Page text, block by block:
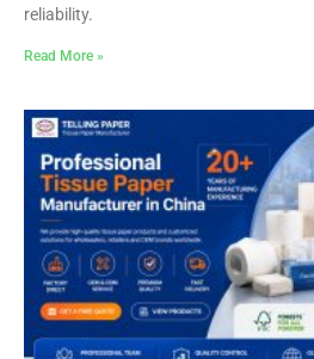
reliability.
Read More »